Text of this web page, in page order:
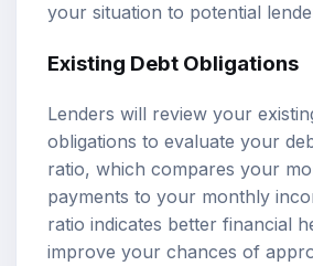
your situation to potential
Existing Debt Obligations
Lenders will review your
obligations to evaluate your
ratio, which compares your
payments to your monthly
ratio indicates better financial
improve your chances of